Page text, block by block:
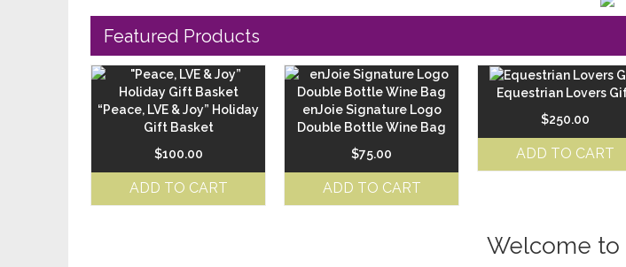
Featured Products
“Peace, LVE & Joy” Holiday
Gift Basket
$100.00
ADD TO CART
enJoie Signature Logo
Double Bottle Wine Bag
$75.00
ADD TO CART
Equestrian Lovers
$250.00
ADD TO CART
Welcome to